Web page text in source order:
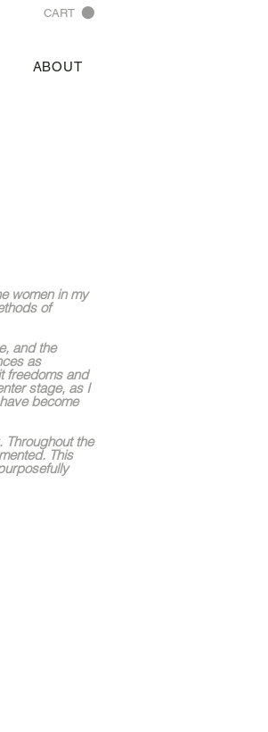
CART
ABOUT
women in my
of
and the
as
freedoms and
stage, as I
become
Throughout the
This